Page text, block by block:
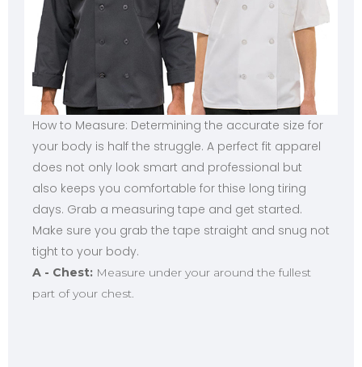
How to Measure: Determining the accurate size for
your body is half the struggle. A perfect fit apparel
does not only look smart and professional but
also keeps you comfortable for thise long tiring
days. Grab a measuring tape and get started.
Make sure you grab the tape straight and snug not
tight to your body.
A - Chest: Measure under your around the fullest
part of your chest.